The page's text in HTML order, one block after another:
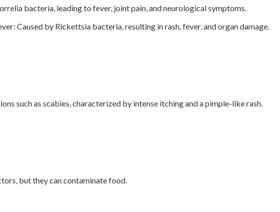
bacteria, leading to fever, joint pain, and neurological symptoms.
Caused by Rickettsia bacteria, resulting in rash, fever, and organ damage.
such as scabies, characterized by intense itching and a pimple-like rash.
but they can contaminate food.